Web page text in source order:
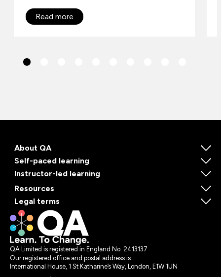
Read more
About QA
Self-paced learning
Instructor-led learning
Resources
Legal terms
QA Limited is registered in England No. 2413137
Our registered office and postal address is:
International House, 1 St Katharine’s Way, London, E1W 1UN